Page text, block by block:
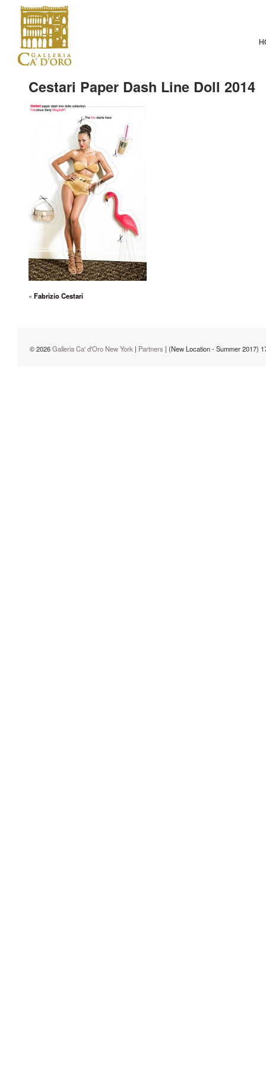
Cestari Paper Dash Line Doll 2014
« Fabrizio Cestari
© 2026Galleria Ca' d'Oro New York | Partners | (New Location - Summer 2017)